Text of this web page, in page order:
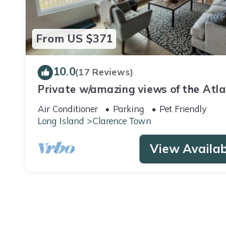
From US $371
10.0(17 Reviews)
Private w/amazing views of the
airy lanai 5 min to white powder
Air Conditioner Parking
Pet Friendly
Long Island
Clarence Town
View